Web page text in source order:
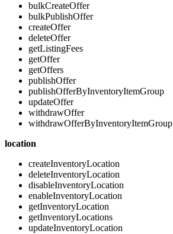
bulkCreateOffer
bulkPublishOffer
createOffer
deleteOffer
getListingFees
getOffer
getOffers
publishOffer
publishOfferByInventoryItemGroup
updateOffer
withdrawOffer
withdrawOfferByInventoryItemGroup
location
createInventoryLocation
deleteInventoryLocation
disableInventoryLocation
enableInventoryLocation
getInventoryLocation
getInventoryLocations
updateInventoryLocation